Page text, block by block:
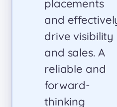
Insoftex to
anyone
seeking
innovative,
high-quality
solutions.